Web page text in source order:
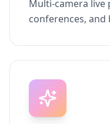
Multi-camera
conferences, and